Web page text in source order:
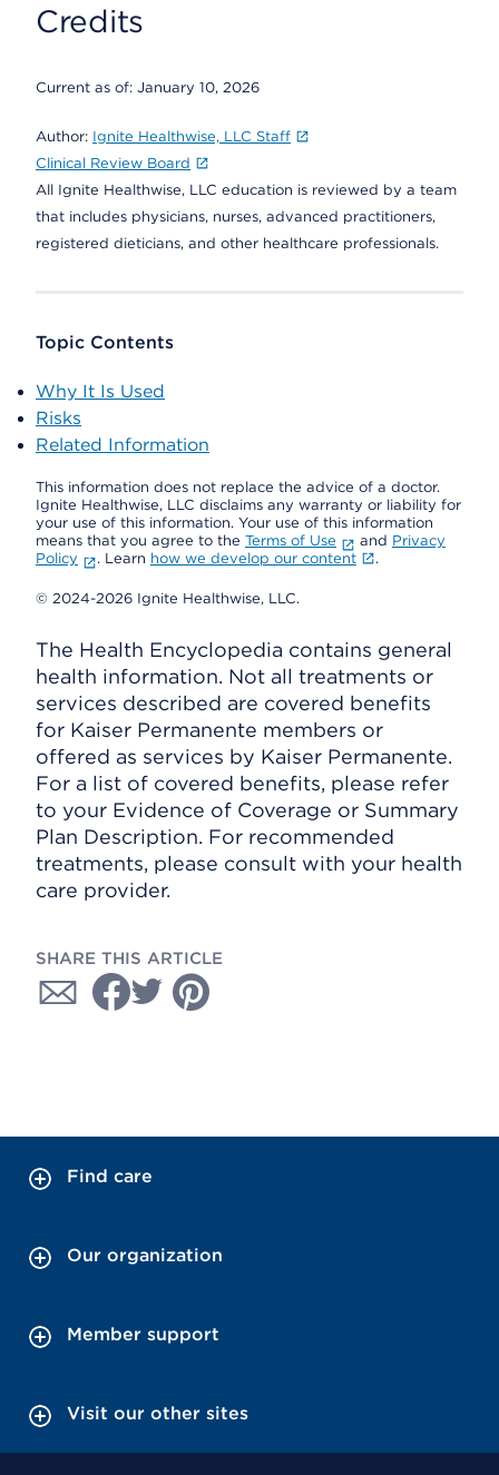
Credits
Current as of: January 10, 2026
Author: Ignite Healthwise, LLC Staff
Clinical Review Board
All Ignite Healthwise, LLC education is reviewed by a team
that includes physicians, nurses, advanced practitioners,
registered dieticians, and other healthcare professionals.
Topic Contents
Why It Is Used
Risks
Related Information
This information does not replace the advice of a doctor.
Ignite Healthwise, LLC disclaims any warranty or liability for
your use of this information. Your use of this information
means that you agree to the Terms of Use and Privacy
Policy
. Learn how we develop our content .
© 2024-2026 Ignite Healthwise, LLC.
The Health Encyclopedia contains general
health information. Not all treatments or
services described are covered benefits
for Kaiser Permanente members or
offered as services by Kaiser Permanente.
For a list of covered benefits, please refer
to your Evidence of Coverage or Summary
Plan Description. For recommended
treatments, please consult with your health
care provider.
SHARE THIS ARTICLE
Find care
Our organization
Member support
Visit our other sites